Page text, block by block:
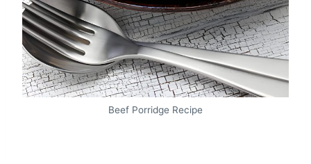
Beef Porridge Recipe